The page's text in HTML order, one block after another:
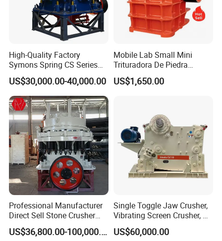
High-Quality Factory
Symons Spring CS Series
Cone Crusher 3' 4.25' for
Hard Granite Talc Pebble
Limestone Basalt Rock
US$30,000.00-40,000.00
Mobile Lab Small Mini
Trituradora De Piedra
Complete Gravel Barite Rock
Stone Mine Slag Cast Steel
Machine for Sale
US$1,650.00
Professional Manufacturer
Direct Sell Stone Crusher
Machine 4-1/4Ft Symons
Cone Crusher
US$36,800.00-100,000.00
Single Toggle Jaw Crusher,
Vibrating Screen Crusher, AC
Motor
US$60,000.00